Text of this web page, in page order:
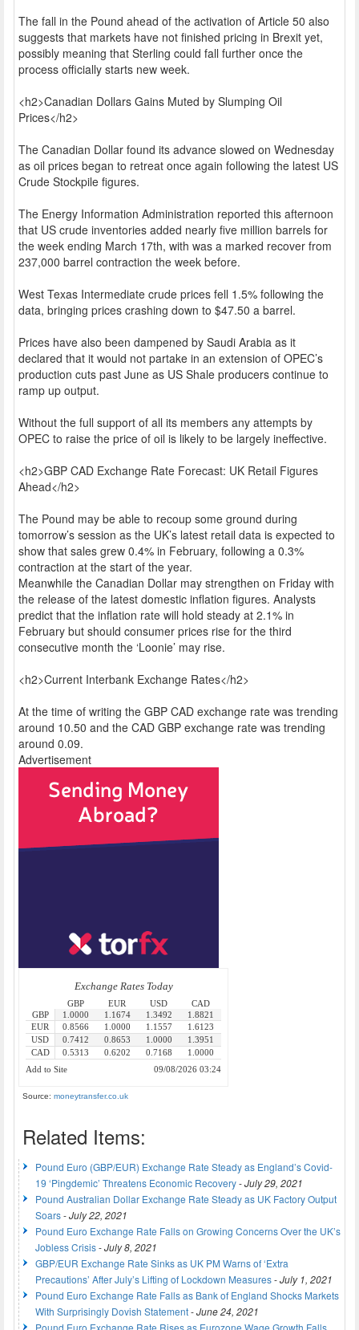
The fall in the Pound ahead of the activation of Article 50 also
suggests that markets have not finished pricing in Brexit yet,
possibly meaning that Sterling could fall further once the
process officially starts new week.
<h2>Canadian Dollars Gains Muted by Slumping Oil
Prices</h2>
The Canadian Dollar found its advance slowed on Wednesday
as oil prices began to retreat once again following the latest US
Crude Stockpile figures.
The Energy Information Administration reported this afternoon
that US crude inventories added nearly five million barrels for
the week ending March 17th, with was a marked recover from
237,000 barrel contraction the week before.
West Texas Intermediate crude prices fell 1.5% following the
data, bringing prices crashing down to $47.50 a barrel.
Prices have also been dampened by Saudi Arabia as it
declared that it would not partake in an extension of OPEC’s
production cuts past June as US Shale producers continue to
ramp up output.
Without the full support of all its members any attempts by
OPEC to raise the price of oil is likely to be largely ineffective.
<h2>GBP CAD Exchange Rate Forecast: UK Retail Figures
Ahead</h2>
The Pound may be able to recoup some ground during
tomorrow’s session as the UK’s latest retail data is expected to
show that sales grew 0.4% in February, following a 0.3%
contraction at the start of the year.
Meanwhile the Canadian Dollar may strengthen on Friday with
the release of the latest domestic inflation figures. Analysts
predict that the inflation rate will hold steady at 2.1% in
February but should consumer prices rise for the third
consecutive month the ‘Loonie’ may rise.
<h2>Current Interbank Exchange Rates</h2>
At the time of writing the GBP CAD exchange rate was trending
around 10.50 and the CAD GBP exchange rate was trending
around 0.09.
Advertisement
Source: moneytransfer.co.uk
Related Items:
Pound Euro (GBP/EUR) Exchange Rate Steady as England’s Covid-
19 ‘Pingdemic’ Threatens Economic Recovery-July 29, 2021
Pound Australian Dollar Exchange Rate Steady as UK Factory Output
Soars-July 22, 2021
Pound Euro Exchange Rate Falls on Growing Concerns Over the UK’s
Jobless Crisis-July 8, 2021
GBP/EUR Exchange Rate Sinks as UK PM Warns of ‘Extra
Precautions’ After July’s Lifting of Lockdown Measures-July 1, 2021
Pound Euro Exchange Rate Falls as Bank of England Shocks Markets
With Surprisingly Dovish Statement-June 24, 2021
Pound Euro Exchange Rate Rises as Eurozone Wage Growth Falls